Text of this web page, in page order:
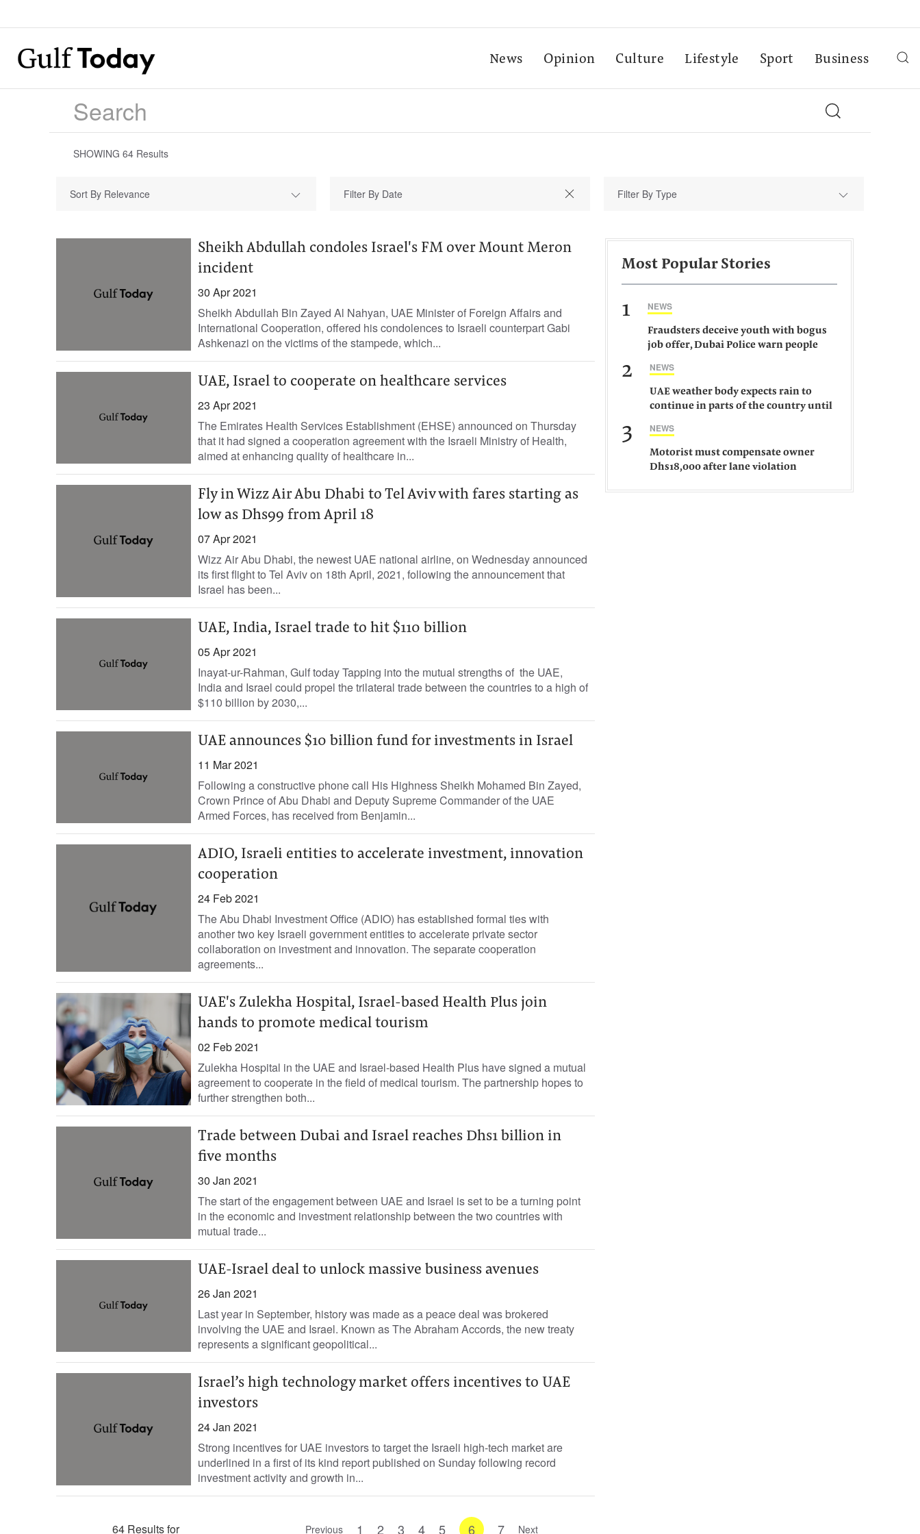
News Opinion Culture Lifestyle Sport Business
SHOWING 64 Results
Sort By Relevance Filter By Type
Sheikh Abdullah condoles Israel's FM over Mount Meron
incident
30 Apr 2021
Sheikh Abdullah Bin Zayed Al Nahyan, UAE Minister of Foreign Affairs and
International Cooperation, offered his condolences to Israeli counterpart Gabi
Ashkenazi on the victims of the stampede, which...
UAE, Israel to cooperate on healthcare services
23 Apr 2021
The Emirates Health Services Establishment (EHSE) announced on Thursday
that it had signed a cooperation agreement with the Israeli Ministry of Health,
aimed at enhancing quality of healthcare in...
Fly in Wizz Air Abu Dhabi to Tel Aviv with fares starting as
low as Dhs99 from April 18
07 Apr 2021
Wizz Air Abu Dhabi, the newest UAE national airline, on Wednesday announced
its first flight to Tel Aviv on 18th April, 2021, following the announcement that
Israel has been...
UAE, India, Israel trade to hit $110 billion
05 Apr 2021
Inayat-ur-Rahman, Gulf today Tapping into the mutual strengths of the UAE,
India and Israel could propel the trilateral trade between the countries to a high of
$110 billion by 2030,...
UAE announces $10 billion fund for investments in Israel
11 Mar 2021
Following a constructive phone call His Highness Sheikh Mohamed Bin Zayed,
Crown Prince of Abu Dhabi and Deputy Supreme Commander of the UAE
Armed Forces, has received from Benjamin...
ADIO, Israeli entities to accelerate investment, innovation
cooperation
24 Feb 2021
The Abu Dhabi Investment Office (ADIO) has established formal ties with
another two key Israeli government entities to accelerate private sector
collaboration on investment and innovation. The separate cooperation
agreements...
UAE's Zulekha Hospital, Israel-based Health Plus join
hands to promote medical tourism
02 Feb 2021
Zulekha Hospital in the UAE and Israel-based Health Plus have signed a mutual
agreement to cooperate in the field of medical tourism. The partnership hopes to
further strengthen both...
Trade between Dubai and Israel reaches Dhs1 billion in
five months
30 Jan 2021
The start of the engagement between UAE and Israel is set to be a turning point
in the economic and investment relationship between the two countries with
mutual trade...
UAE-Israel deal to unlock massive business avenues
26 Jan 2021
Last year in September, history was made as a peace deal was brokered
involving the UAE and Israel. Known as The Abraham Accords, the new treaty
represents a significant geopolitical...
Israel’s high technology market offers incentives to UAE
investors
24 Jan 2021
Strong incentives for UAE investors to target the Israeli high-tech market are
underlined in a first of its kind report published on Sunday following record
investment activity and growth in...
64 Results for Previous 1 2 3 4 5 6 7 Next
Most Popular Stories
1 NEWS
Fraudsters deceive youth with bogus
job offer, Dubai Police warn people
2 NEWS
UAE weather body expects rain to
continue in parts of the country until
3 NEWS
Motorist must compensate owner
Dhs18,000 after lane violation